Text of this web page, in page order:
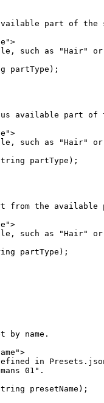
part of the
such as "Hair" or
partType);
available part of
such as "Hair" or
partType);
from the
such as "Hair" or
partType);
by name.
in
01".
presetName);